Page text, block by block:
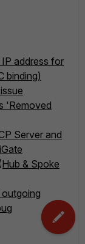
address for
binding)
'Removed
Server and
& Spoke